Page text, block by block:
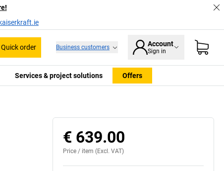
Quick order Business customers Account
Sign in
Services & project solutions Offers
symbol for responsible forest management.
€ 639.00
Price / item (Excl. VAT)